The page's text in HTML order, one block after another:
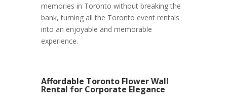
memories in Toronto without breaking the
bank, turning all the Toronto event rentals
into an enjoyable and memorable
experience.
Affordable Toronto Flower Wall
Rental for Corporate Elegance